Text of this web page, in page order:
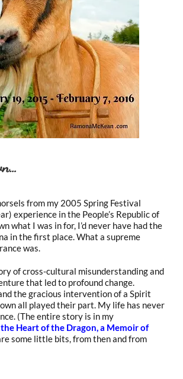
from my 2005 Spring Festival
experience in the People’s Republic of
what I was in for, I’d never have had the
in the first place. What a supreme
was.
of cross-cultural misunderstanding and
that led to profound change.
the gracious intervention of a Spirit
all played their part. My life has never
(The entire story is in my
Heart of the Dragon, a Memoir of
some little bits, from then and from